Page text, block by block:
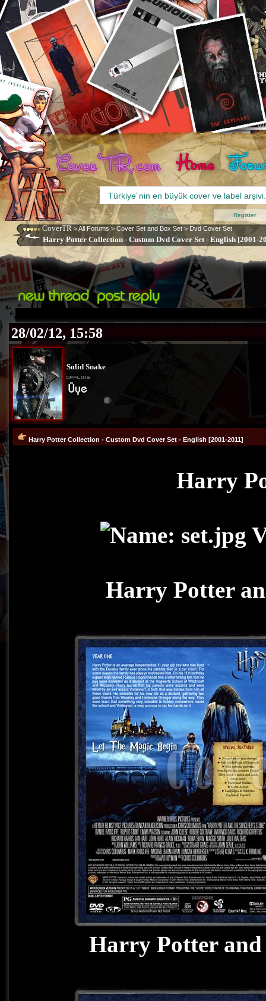
CoverTR >All Forums > Cover Set and Box Set > Dvd Cover Set
Harry Potter Collection - Custom Dvd Cover Set - English [2001-
Register
28/02/12, 15:58
Solid Snake
Harry Potter Collection - Custom Dvd Cover Set - English [2001-2011]
Harry
Harry Potter
Harry Potter and